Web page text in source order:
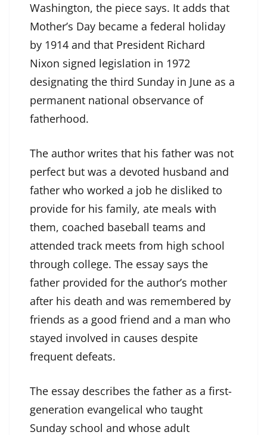
Washington, the piece says. It adds that
Mother’s Day became a federal holiday
by 1914 and that President Richard
Nixon signed legislation in 1972
designating the third Sunday in June as a
permanent national observance of
fatherhood.
The author writes that his father was not
perfect but was a devoted husband and
father who worked a job he disliked to
provide for his family, ate meals with
them, coached baseball teams and
attended track meets from high school
through college. The essay says the
father provided for the author’s mother
after his death and was remembered by
friends as a good friend and a man who
stayed involved in causes despite
frequent defeats.
The essay describes the father as a first-
generation evangelical who taught
Sunday school and whose adult